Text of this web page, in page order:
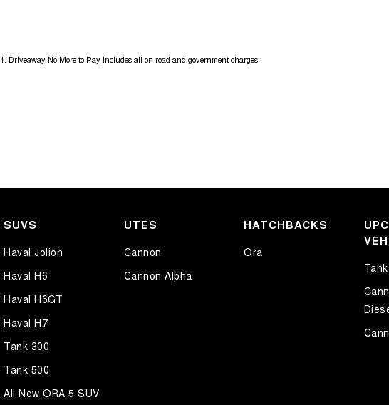
Airbag - Driver
Headlamps -
Illuminated Vanity
Keyless Start - Key/
Lane Departure
Lane Keeping -
Leather Look - Seats
Leather Look -
1 Driveaway No More to Pay includes all on road and government charges.
SUVS
Haval Jolion
Haval H6
Haval H6GT
Haval H7
Tank 300
Tank 500
All New ORA 5 SUV
UTES
Cannon
Cannon Alpha
HATCHBACKS
Ora